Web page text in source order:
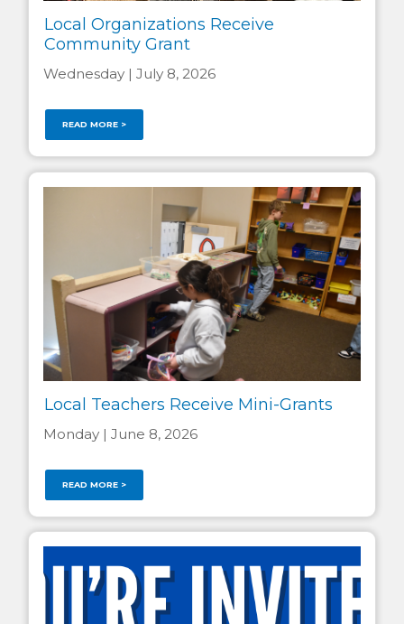
Local Organizations Receive
Community Grant
Wednesday | July 8, 2026
READ MORE >
Local Teachers Receive Mini-Grants
Monday | June 8, 2026
READ MORE >